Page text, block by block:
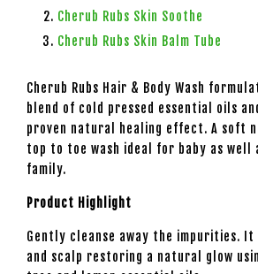
Cherub Rubs Skin Soothe
Cherub Rubs Skin Balm Tube
Cherub Rubs Hair & Body Wash
blend of cold pressed essential oils
proven natural healing effect. A soft
top to toe wash ideal for baby as well
family.
Product Highlight
Gently cleanse away the impurities. It
and scalp restoring a natural glow